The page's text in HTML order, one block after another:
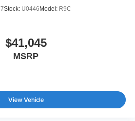
Stock: U0446 Model: R9C
$41,045
MSRP
View Vehicle